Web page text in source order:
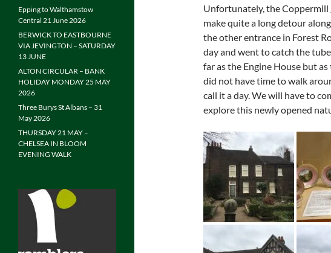
Unfortunately, the Coppermill
make quite a long detour
the other entrance in Forest
day and went to catch the
far as the Engine House but
did not have time to walk
call it a day. We will have to
explore this newly opened
Epping to Walthamstow
Central 21 June 2026
BERWICK TO EASTBOURNE
VIA JEVINGTON – SATURDAY
13 JUNE
ALTON CIRCULAR – BANK
HOLIDAY MONDAY 25 MAY
2026
Three Burys St Albans – 31
May 2026
THURSDAY 21 MAY –
CHELSEA IN BLOOM
EVENING WALK